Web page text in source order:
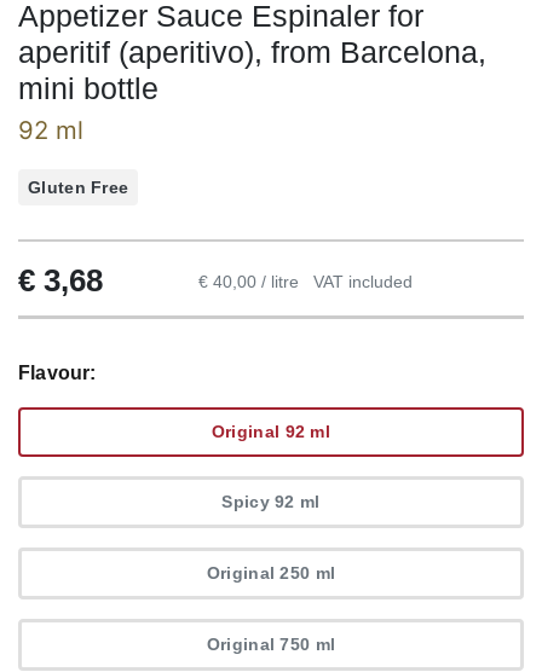
Appetizer Sauce Espinaler for
aperitif (aperitivo), from Barcelona,
mini bottle
92 ml
Gluten Free
€ 3,68 € 40,00 / litre VAT included
Flavour:
Original 92 ml
Spicy 92 ml
Original 250 ml
Original 750 ml